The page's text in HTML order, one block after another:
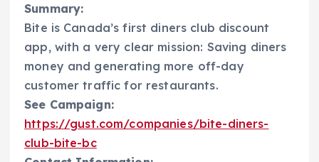
Summary:
Bite is Canada’s first diners club discount
app, with a very clear mission: Saving diners
money and generating more off-day
customer traffic for restaurants.
See Campaign:
https://gust.com/companies/bite-diners-
club-bite-bc